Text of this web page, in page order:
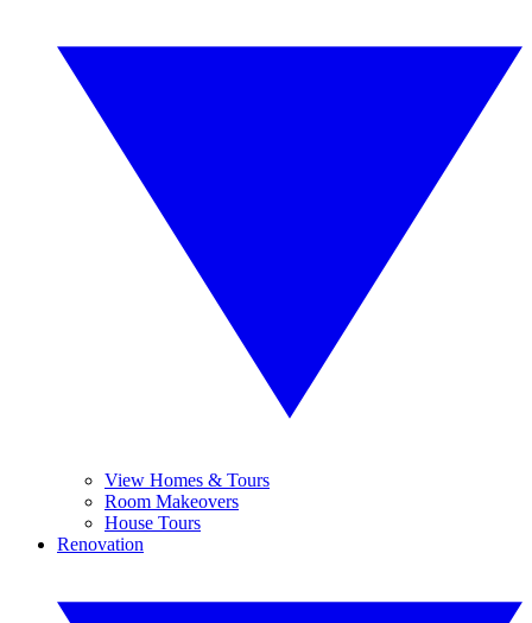
View Homes & Tours
Room Makeovers
House Tours
Renovation